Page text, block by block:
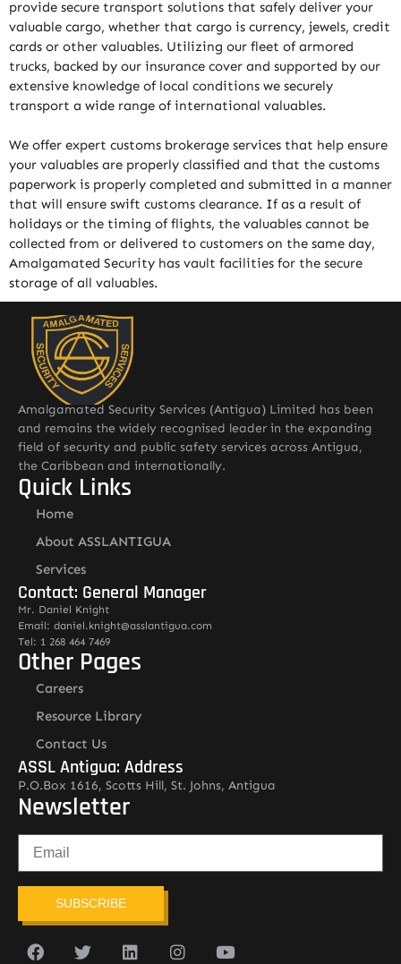
provide secure transport solutions that safely deliver your
valuable cargo, whether that cargo is currency, jewels, credit
cards or other valuables. Utilizing our fleet of armored
trucks, backed by our insurance cover and supported by our
extensive knowledge of local conditions we securely
transport a wide range of international valuables.
We offer expert customs brokerage services that help ensure
your valuables are properly classified and that the customs
paperwork is properly completed and submitted in a manner
that will ensure swift customs clearance. If as a result of
holidays or the timing of flights, the valuables cannot be
collected from or delivered to customers on the same day,
Amalgamated Security has vault facilities for the secure
storage of all valuables.
Amalgamated Security Services (Antigua) Limited has been
and remains the widely recognised leader in the expanding
field of security and public safety services across Antigua,
the Caribbean and internationally.
Quick Links
Home
About ASSLANTIGUA
Services
Contact: General Manager
Mr. Daniel Knight
Email: daniel.knight@asslantigua.com
Tel: 1 268 464 7469
Other Pages
Careers
Resource Library
Contact Us
ASSL Antigua: Address
P.O.Box 1616, Scotts Hill, St. Johns, Antigua
Newsletter
SUBSCRIBE